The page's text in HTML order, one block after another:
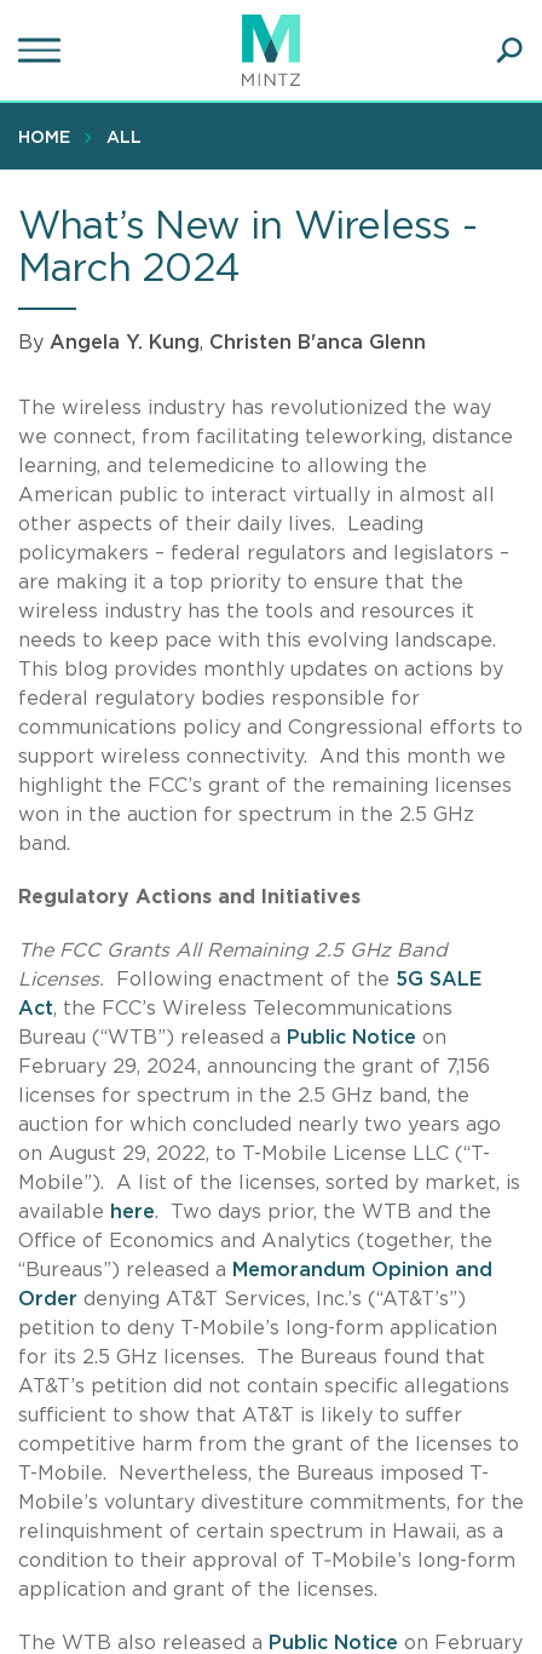
to
content
HOME ALL
What’s New in Wireless -
March 2024
By Angela Y. Kung, Christen B'anca Glenn
The wireless industry has revolutionized the way
we connect, from facilitating teleworking, distance
learning, and telemedicine to allowing the
American public to interact virtually in almost all
other aspects of their daily lives. Leading
policymakers – federal regulators and legislators –
are making it a top priority to ensure that the
wireless industry has the tools and resources it
needs to keep pace with this evolving landscape.
This blog provides monthly updates on actions by
federal regulatory bodies responsible for
communications policy and Congressional efforts to
support wireless connectivity. And this month we
highlight the FCC’s grant of the remaining licenses
won in the auction for spectrum in the 2.5 GHz
band.
Regulatory Actions and Initiatives
The FCC Grants All Remaining 2.5 GHz Band
Licenses.
Following enactment of the 5G SALE
Act, the FCC’s Wireless Telecommunications
Bureau (“WTB”) released a Public Notice on
February 29, 2024, announcing the grant of 7,156
licenses for spectrum in the 2.5 GHz band, the
auction for which concluded nearly two years ago
on August 29, 2022, to T-Mobile License LLC (“T-
Mobile”). A list of the licenses, sorted by market, is
available here. Two days prior, the WTB and the
Office of Economics and Analytics (together, the
“Bureaus”) released a Memorandum Opinion and
Order denying AT&T Services, Inc.’s (“AT&T’s”)
petition to deny T-Mobile’s long-form application
for its 2.5 GHz licenses. The Bureaus found that
AT&T’s petition did not contain specific allegations
sufficient to show that AT&T is likely to suffer
competitive harm from the grant of the licenses to
T-Mobile. Nevertheless, the Bureaus imposed T-
Mobile’s voluntary divestiture commitments, for the
relinquishment of certain spectrum in Hawaii, as a
condition to their approval of T‑Mobile’s long-form
application and grant of the licenses.
The WTB also released a Public Notice on February